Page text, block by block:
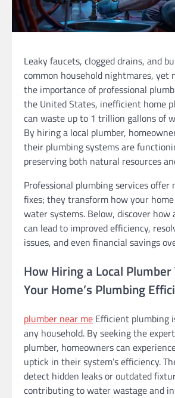
Leaky faucets, clogged drains, and
common household nightmares, yet
the importance of professional
the United States, inefficient home
can waste up to 1 trillion gallons of
By hiring a local plumber,
their plumbing systems are
preserving both natural resources
Professional plumbing services offer
fixes; they transform how your
water systems. Below, discover how
can lead to improved efficiency,
issues, and even financial savings
How Hiring a Local
Your Home’s Plumbing
plumber near me Efficient plumbing
any household. By seeking the
plumber, homeowners can
uptick in their system’s efficiency.
detect hidden leaks or outdated
contributing to water wastage and